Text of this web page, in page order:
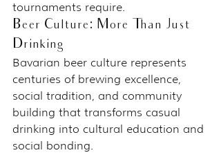
tournaments require.
Beer Culture: More Than Just
Drinking
Bavarian beer culture represents
centuries of brewing excellence,
social tradition, and community
building that transforms casual
drinking into cultural education and
social bonding.